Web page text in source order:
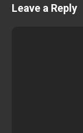
Leave a Reply